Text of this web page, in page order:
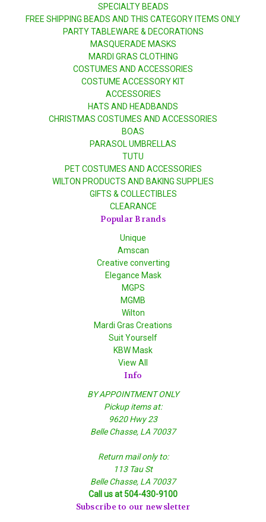
SPECIALTY BEADS
FREE SHIPPING BEADS AND THIS CATEGORY ITEMS ONLY
PARTY TABLEWARE & DECORATIONS
MASQUERADE MASKS
MARDI GRAS CLOTHING
COSTUMES AND ACCESSORIES
COSTUME ACCESSORY KIT
ACCESSORIES
HATS AND HEADBANDS
CHRISTMAS COSTUMES AND ACCESSORIES
BOAS
PARASOL UMBRELLAS
TUTU
PET COSTUMES AND ACCESSORIES
WILTON PRODUCTS AND BAKING SUPPLIES
GIFTS & COLLECTIBLES
CLEARANCE
Popular Brands
Unique
Amscan
Creative converting
Elegance Mask
MGPS
MGMB
Wilton
Mardi Gras Creations
Suit Yourself
KBW Mask
View All
Info
BY APPOINTMENT ONLY
Pickup items at:
9620 Hwy 23
Belle Chasse, LA 70037
Return mail only to:
113 Tau St
Belle Chasse, LA 70037
Call us at 504-430-9100
Subscribe to our newsletter